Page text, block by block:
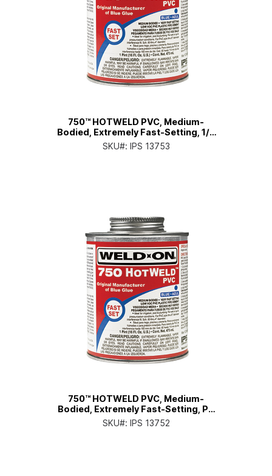
750™ HOTWELD PVC, Medium-
Bodied, Extremely Fast-Setting, 1/2
Pt. Can with Applicator Cap
SKU#: IPS 13753
750™ HOTWELD PVC, Medium-
Bodied, Extremely Fast-Setting, Pt.
Can with Applicator Cap
SKU#: IPS 13752